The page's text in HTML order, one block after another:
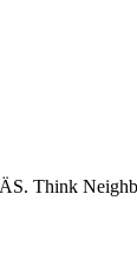
Think